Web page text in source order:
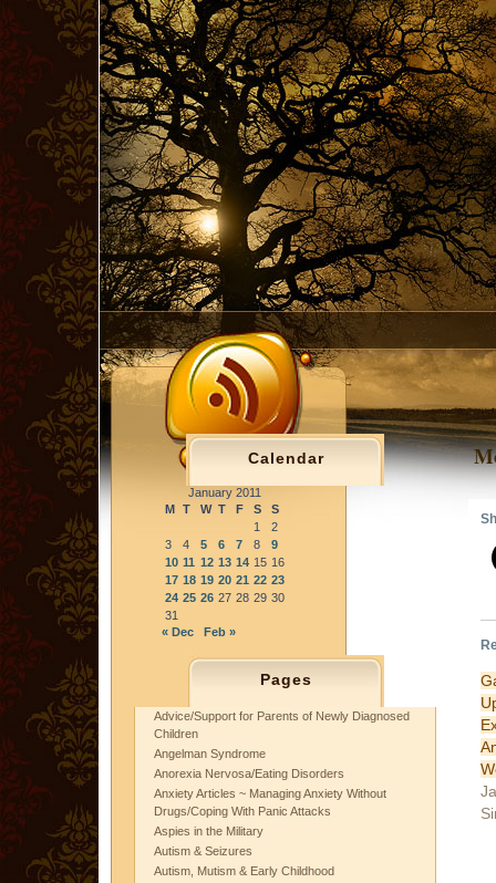
Calendar
January 2011
M T W T F S
S
1
2
3
4 5 6 7 8
9
10 11 12 13 14 15 16
17 18 19 20 21 22 23
24 25 26 27 28 29 30
31
« Dec
Feb »
Pages
Advice/Support for Parents of Newly Diagnosed
Children
Angelman Syndrome
Anorexia Nervosa/Eating Disorders
Anxiety Articles ~ Managing Anxiety Without
Drugs/Coping With Panic Attacks
Aspies in the Military
Autism & Seizures
Autism, Mutism & Early Childhood